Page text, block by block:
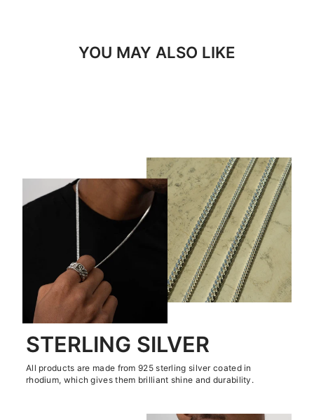
YOU MAY ALSO LIKE
STERLING SILVER
All products are made from 925 sterling silver coated in
rhodium, which gives them brilliant shine and durability.